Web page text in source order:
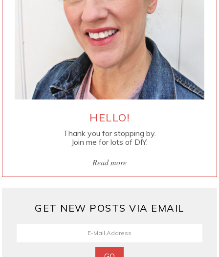
HELLO!
Thank you for stopping by.
Join me for lots of DIY.
Read more
GET NEW POSTS VIA EMAIL